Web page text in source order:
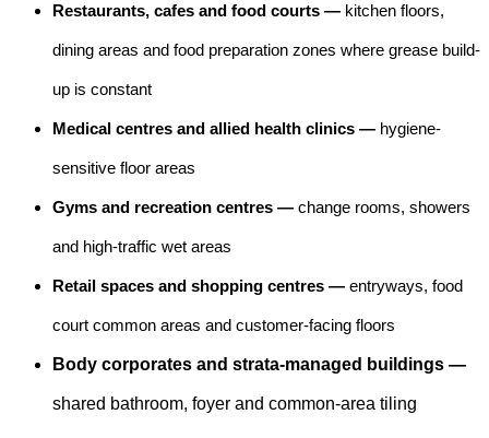
Restaurants, cafes and food courts — kitchen floors,
dining areas and food preparation zones where grease build-
up is constant
Medical centres and allied health clinics — hygiene-
sensitive floor areas
Gyms and recreation centres — change rooms, showers
and high-traffic wet areas
Retail spaces and shopping centres — entryways, food
court common areas and customer-facing floors
Body corporates and strata-managed buildings —
shared bathroom, foyer and common-area tiling